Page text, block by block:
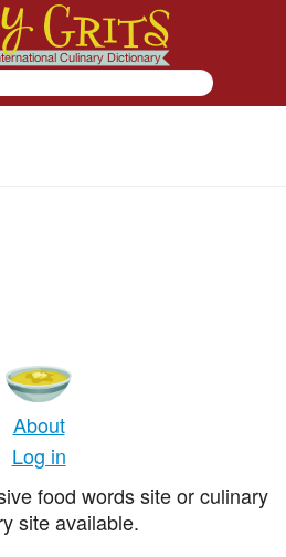
About
Log in
food words site or culinary
site available.